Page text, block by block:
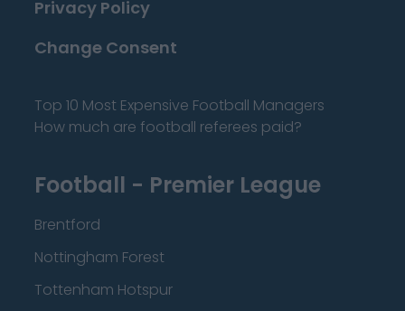
Privacy Policy
Change Consent
Top 10 Most Expensive Football Managers
How much are football referees paid?
Football - Premier League
Brentford
Nottingham Forest
Tottenham Hotspur